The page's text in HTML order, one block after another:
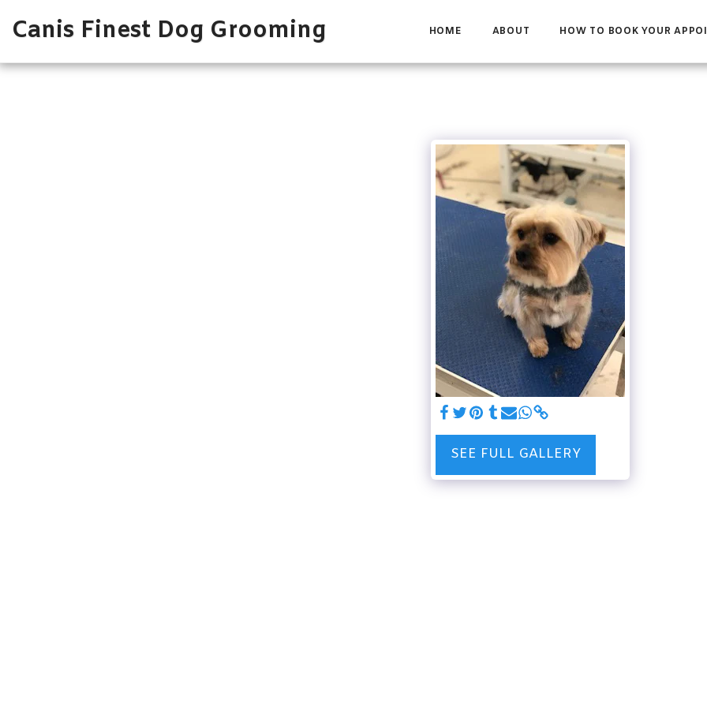
Canis Finest Dog Grooming HOME ABOUT HOW TO BOOK YOUR
SEE FULL GALLERY